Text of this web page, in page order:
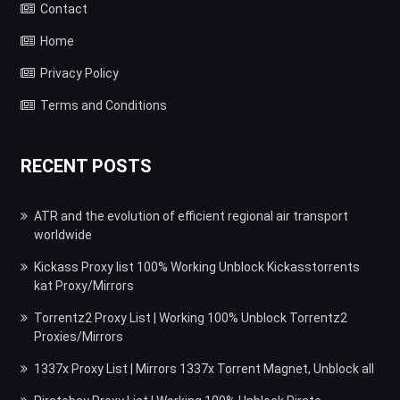
Contact
Home
Privacy Policy
Terms and Conditions
RECENT POSTS
ATR and the evolution of efficient regional air transport
worldwide
Kickass Proxy list 100% Working Unblock Kickasstorrents
kat Proxy/Mirrors
Torrentz2 Proxy List | Working 100% Unblock Torrentz2
Proxies/Mirrors
1337x Proxy List | Mirrors 1337x Torrent Magnet, Unblock all